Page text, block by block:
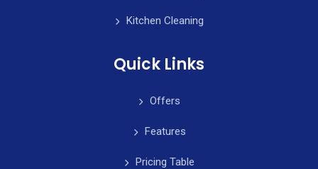
Kitchen Cleaning
Quick Links
Offers
Features
Pricing Table